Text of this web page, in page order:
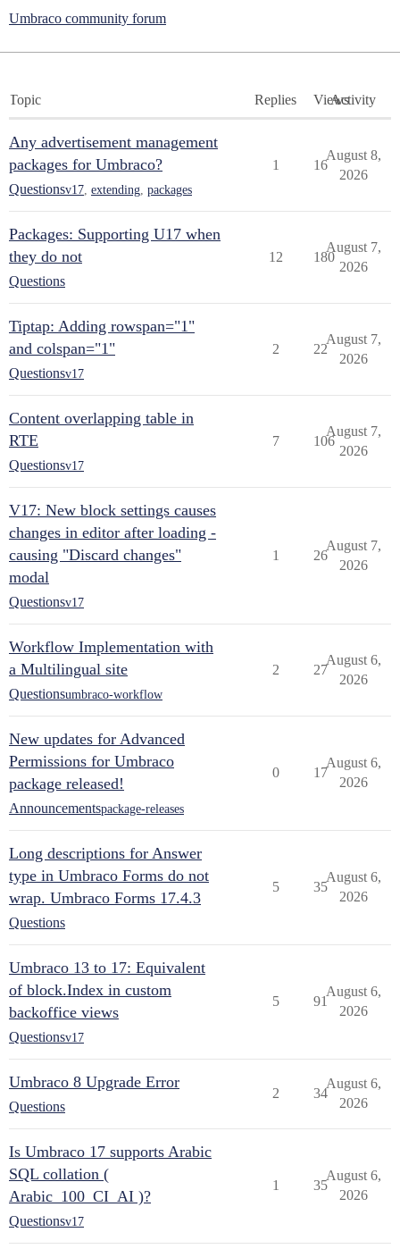
Umbraco community forum
Topic Replies ViewsActivity
Any advertisement management
packages for Umbraco?
Questionsv17 extending packages
1 16
August 8,
2026
Packages: Supporting U17 when
they do not
Questions
12 180
August 7,
2026
Tiptap: Adding rowspan="1"
and colspan="1"
Questionsv17
2 22
August 7,
2026
Content overlapping table in
RTE
Questionsv17
7 106
August 7,
2026
V17: New block settings causes
changes in editor after loading -
causing "Discard changes"
modal
Questionsv17
1 26
August 7,
2026
Workflow Implementation with
a Multilingual site
Questionsumbraco-workflow
2 27
August 6,
2026
New updates for Advanced
Permissions for Umbraco
package released!
Announcementspackage-releases
0 17
August 6,
2026
Long descriptions for Answer
type in Umbraco Forms do not
wrap. Umbraco Forms 17.4.3
Questions
5 35
August 6,
2026
Umbraco 13 to 17: Equivalent
of block.Index in custom
backoffice views
Questionsv17
5 91
August 6,
2026
Umbraco 8 Upgrade Error
Questions
2 34
August 6,
2026
Is Umbraco 17 supports Arabic
SQL collation (
Arabic_100_CI_AI )?
Questionsv17
1 35
August 6,
2026